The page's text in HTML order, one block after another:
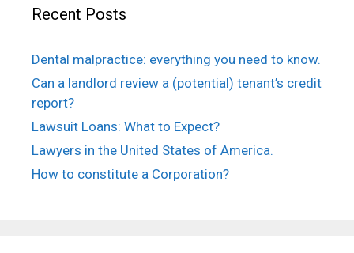
Recent Posts
Dental malpractice: everything you need to know.
Can a landlord review a (potential) tenant’s credit
report?
Lawsuit Loans: What to Expect?
Lawyers in the United States of America.
How to constitute a Corporation?